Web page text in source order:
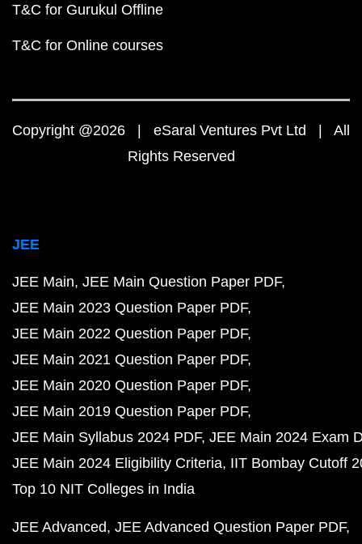
T&C for Gurukul Offline
T&C for Online courses
Copyright @2026 | eSaral Ventures Pvt Ltd | All
Rights Reserved
JEE
JEE Main JEE Main Question Paper PDF
JEE Main 2023 Question Paper PDF
JEE Main 2022 Question Paper PDF
JEE Main 2021 Question Paper PDF
JEE Main 2020 Question Paper PDF
JEE Main 2019 Question Paper PDF
JEE Main Syllabus 2024 PDF JEE Main 2024 Exam
JEE Main 2024 Eligibility Criteria IIT Bombay Cutoff
Top 10 NIT Colleges in India
JEE Advanced JEE Advanced Question Paper PDF